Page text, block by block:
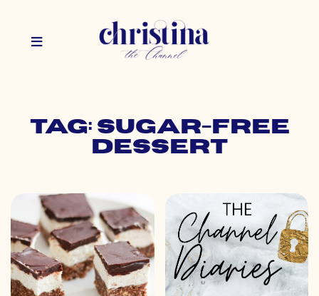
Tag: sugar-free
dessert